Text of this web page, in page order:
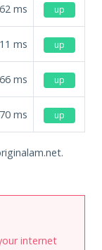
ms up
ms up
ms up
ms up
internet